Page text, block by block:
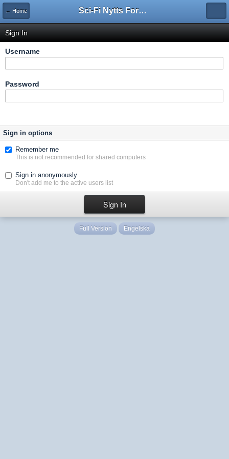
← Home Sci-Fi Nytts Forum
Sign In
Username
Password
Sign in options
Remember me
This is not recommended for shared computers
Sign in anonymously
Don't add me to the active users list
Full Version Engelska